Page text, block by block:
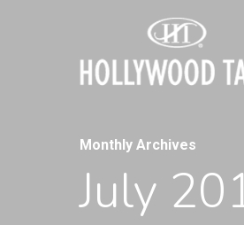
Monthly Archives
July